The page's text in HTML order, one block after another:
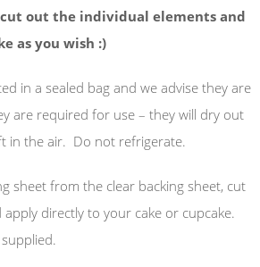
cut out the individual elements and
as you wish :)
in a sealed bag and we advise they are
are required for use – they will dry out
in the air. Do not refrigerate.
sheet from the clear backing sheet, cut
directly to your cake or cupcake.